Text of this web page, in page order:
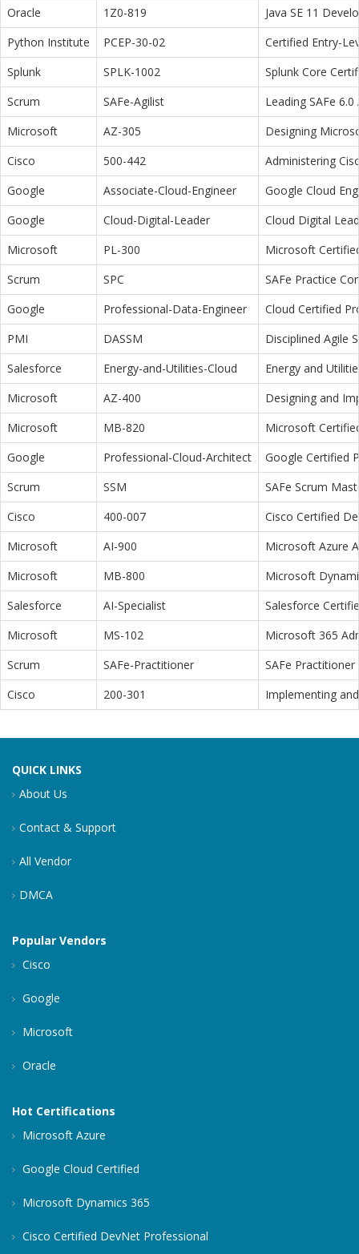
Oracle
1Z0-819
Java SE 11
Python Institute
PCEP-30-02
Certified Entry-
Splunk
SPLK-1002
Splunk Core
Scrum
SAFe-Agilist
Leading SAFe 6.0
Microsoft
AZ-305
Designing
Cisco
500-442
Administering
Google
Associate-Cloud-Engineer
Google Cloud
Google
Cloud-Digital-Leader
Cloud Digital
Microsoft
PL-300
Microsoft
Scrum
SPC
SAFe Practice
Google
Professional-Data-Engineer
Cloud Certified
PMI
DASSM
Disciplined Agile
Salesforce
Energy-and-Utilities-Cloud
Energy and
Microsoft
AZ-400
Designing and
Microsoft
MB-820
Microsoft
Google
Professional-Cloud-Architect
Google Certified
Scrum
SSM
SAFe Scrum
Cisco
400-007
Cisco Certified
Microsoft
AI-900
Microsoft Azure
Microsoft
MB-800
Microsoft
Salesforce
AI-Specialist
Salesforce
Microsoft
MS-102
Microsoft 365
Scrum
SAFe-Practitioner
SAFe Practitioner
Cisco
200-301 Implementing
QUICK LINKS
About Us
Contact & Support
All Vendor
DMCA
Popular Vendors
Cisco
Google
Microsoft
Oracle
Hot Certifications
Microsoft Azure
Google Cloud Certified
Microsoft Dynamics 365
Cisco Certified DevNet Professional